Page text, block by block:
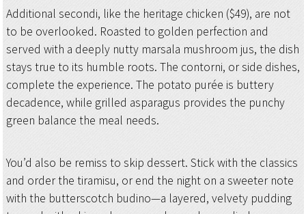
Additional secondi, like the heritage chicken ($49), are not
to be overlooked. Roasted to golden perfection and
served with a deeply nutty marsala mushroom jus, the dish
stays true to its humble roots. The contorni, or side dishes,
complete the experience. The potato purée is buttery
decadence, while grilled asparagus provides the punchy
green balance the meal needs.
You’d also be remiss to skip dessert. Stick with the classics
and order the tiramisu, or end the night on a sweeter note
with the butterscotch budino—a layered, velvety pudding